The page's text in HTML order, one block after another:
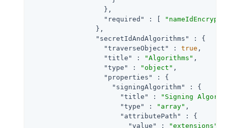
                  },
"required"
: [
                },
"secretIdAndAlgorithms"
: {
"traverseObject"
: true ,
"title"
: "Algorithms" ,
"type"
: "object" ,
"properties"
: {
"signingAlgorithm"
: {
"title"
:
"Signing
"type"
: "array" ,
"attributePath"
: {
"value"
: "extensions"